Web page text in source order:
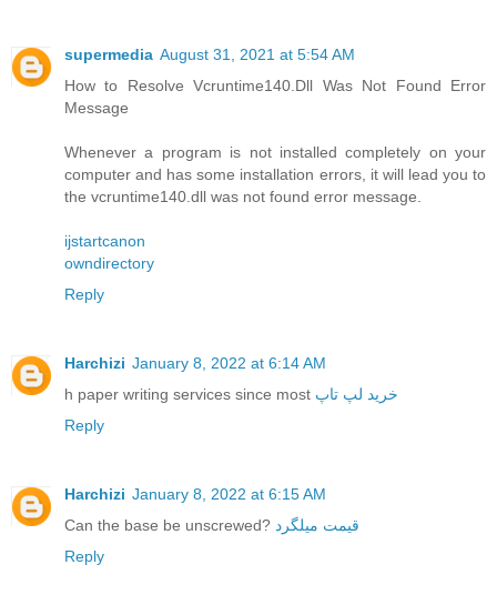
supermedia August 31, 2021 at 5:54 AM
How to Resolve Vcruntime140.Dll Was Not Found Error
Message
Whenever a program is not installed completely on your
computer and has some installation errors, it will lead you to
the vcruntime140.dll was not found error message.
ijstartcanon
owndirectory
Reply
Harchizi January 8, 2022 at 6:14 AM
h paper writing services since most خرید لپ تاپ
Reply
Harchizi January 8, 2022 at 6:15 AM
Can the base be unscrewed? قیمت میلگرد
Reply